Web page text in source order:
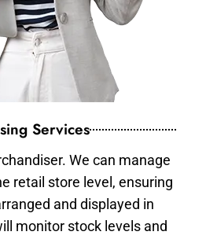
Services
We can manage
retail store level, ensuring
and displayed in
monitor stock levels and